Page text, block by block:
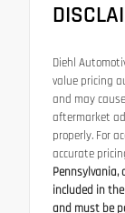
Diehl
value pricing
and may
aftermarket
properly. For
accurate
Pennsylvania,
included in
and must be